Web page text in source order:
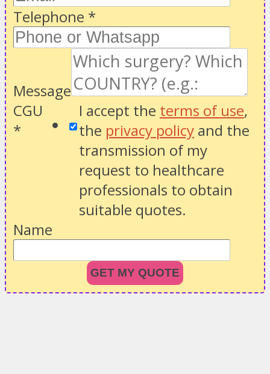
Telephone *
Message
CGU
*
I accept the terms of use,
the privacy policy and the
transmission of my
request to healthcare
professionals to obtain
suitable quotes.
Name
GET MY QUOTE